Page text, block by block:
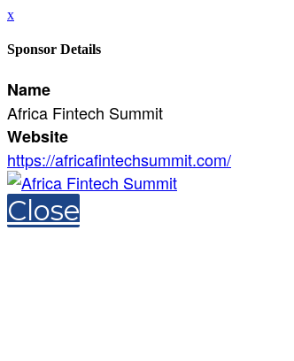
x
Sponsor Details
Name
Africa Fintech Summit
Website
https://africafintechsummit.com/
Close